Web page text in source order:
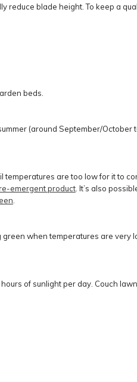
blade height. To keep a
beds.
(around September/
are too low for it to
emergent product. It’s also
when temperatures are very
of sunlight per day. Couch